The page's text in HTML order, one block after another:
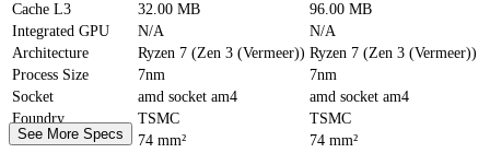
Cache L3 32.00 MB
96.00 MB
Integrated GPU
N/A
N/A
Architecture
Ryzen 7 (Zen 3 (Vermeer)) Ryzen 7 (Zen 3 (Vermeer))
Process Size
7nm
7nm
Socket
amd socket am4
amd socket am4
Foundry
TSMC
TSMC
Die Size
74 mm²
74 mm²
See More Specs